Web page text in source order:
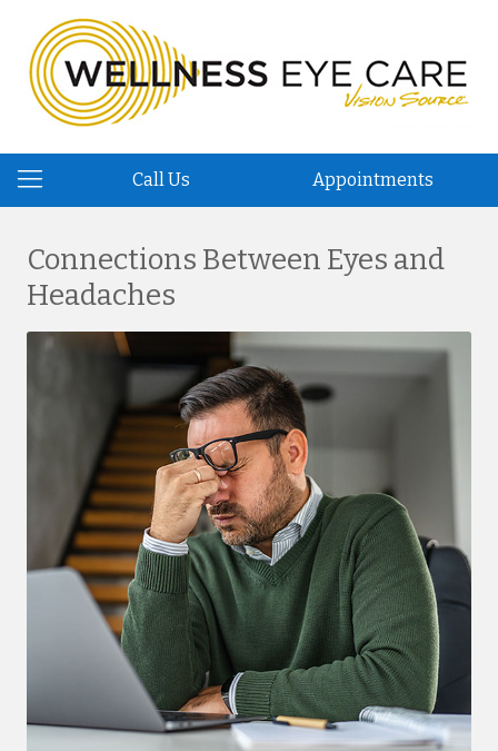
Call Us Appointments
Connections Between Eyes and
Headaches